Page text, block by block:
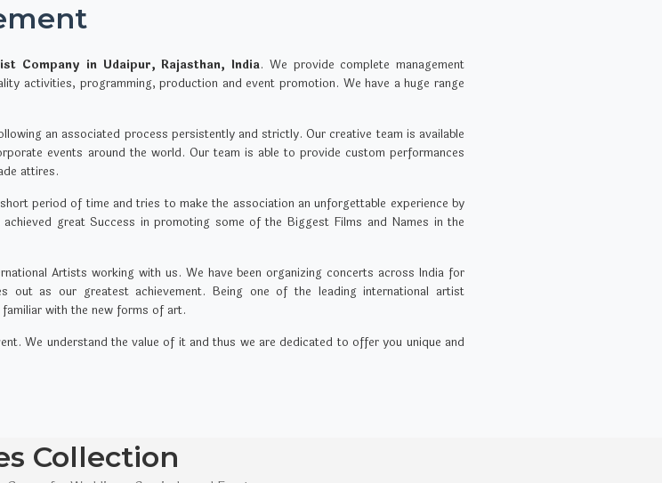
Company in Udaipur, Rajasthan, India. We provide complete management
activities, programming, production and event promotion. We have a huge range
an associated process persistently and strictly. Our creative team is available
events around the world. Our team is able to provide custom performances
attires.
period of time and tries to make the association an unforgettable experience by
great Success in promoting some of the Biggest Films and Names in the
Artists working with us. We have been organizing concerts across India for
out as our greatest achievement. Being one of the leading international artist
with the new forms of art.
We understand the value of it and thus we are dedicated to offer you unique and
Collection